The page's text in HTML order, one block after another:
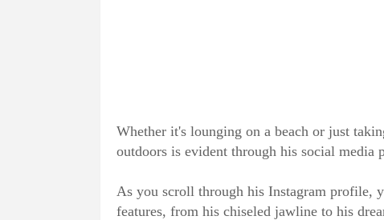
Whether it's lounging on a beach or just
outdoors is evident through his social media
As you scroll through his Instagram profile,
features, from his chiseled jawline to his